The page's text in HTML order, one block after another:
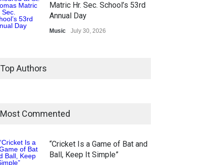
Matric Hr. Sec. School’s 53rd
Annual Day
Music July 30, 2026
Top Authors
Most Commented
“Cricket Is a Game of Bat and
Ball, Keep It Simple”